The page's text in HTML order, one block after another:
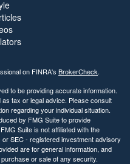
on FINRA's BrokerCheck.
to be providing accurate information.
tax or legal advice. Please consult
regarding your individual situation.
by FMG Suite to provide
Suite is not affiliated with the
SEC - registered investment advisory
are for general information, and
or sale of any security.